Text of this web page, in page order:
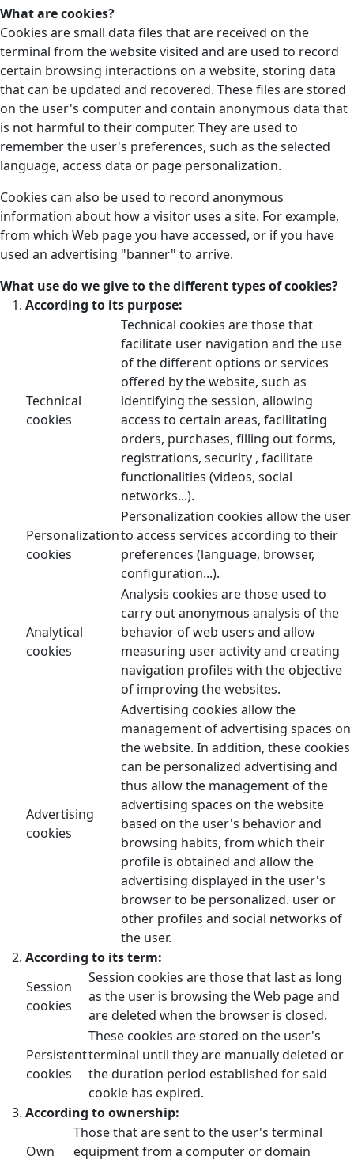
What are cookies?
Cookies are small data files that are received on the
terminal from the website visited and are used to record
certain browsing interactions on a website, storing data
that can be updated and recovered. These files are stored
on the user's computer and contain anonymous data that
is not harmful to their computer. They are used to
remember the user's preferences, such as the selected
language, access data or page personalization.
Cookies can also be used to record anonymous
information about how a visitor uses a site. For example,
from which Web page you have accessed, or if you have
used an advertising "banner" to arrive.
What use do we give to the different types of cookies?
According to its purpose:
Technical
cookies
Technical cookies are those that
facilitate user navigation and the use
of the different options or services
offered by the website, such as
identifying the session, allowing
access to certain areas, facilitating
orders, purchases, filling out forms,
registrations, security , facilitate
functionalities (videos, social
networks...).
Personalization
cookies
Personalization cookies allow the user
to access services according to their
preferences (language, browser,
configuration...).
Analytical
cookies
Analysis cookies are those used to
carry out anonymous analysis of the
behavior of web users and allow
measuring user activity and creating
navigation profiles with the objective
of improving the websites.
Advertising
cookies
Advertising cookies allow the
management of advertising spaces on
the website. In addition, these cookies
can be personalized advertising and
thus allow the management of the
advertising spaces on the website
based on the user's behavior and
browsing habits, from which their
profile is obtained and allow the
advertising displayed in the user's
browser to be personalized. user or
other profiles and social networks of
the user.
According to its term:
Session
cookies
Session cookies are those that last as long
as the user is browsing the Web page and
are deleted when the browser is closed.
Persistent
cookies
These cookies are stored on the user's
terminal until they are manually deleted or
the duration period established for said
cookie has expired.
According to ownership:
Own
Those that are sent to the user's terminal
equipment from a computer or domain